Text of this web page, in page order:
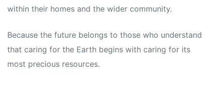
within their homes and the wider community.
Because the future belongs to those who understand
that caring for the Earth begins with caring for its
most precious resources.